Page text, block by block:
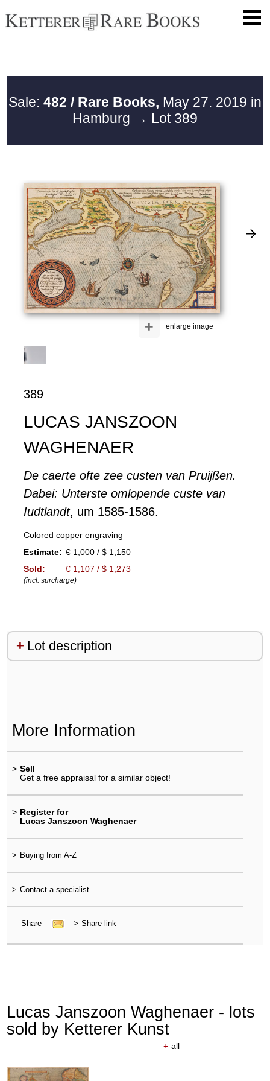
Sale: 482 / Rare Books, May 27. 2019 in
Hamburg → Lot 389
enlarge image
+
389
LUCAS JANSZOON
WAGHENAER
De caerte ofte zee custen van Pruijßen.
Dabei: Unterste omlopende custe van
Iudtlandt, um 1585-1586.
Colored copper engraving
Estimate: € 1,000 / $ 1,150
Sold:
€ 1,107 / $ 1,273
(incl. surcharge)
Lot description
More Information
> Sell
Get a free appraisal for a similar object!
> Register for
Lucas Janszoon Waghenaer
> Buying from A-Z
> Contact a specialist
Share > Share link
Lucas Janszoon Waghenaer - lots
sold by Ketterer Kunst
+ all